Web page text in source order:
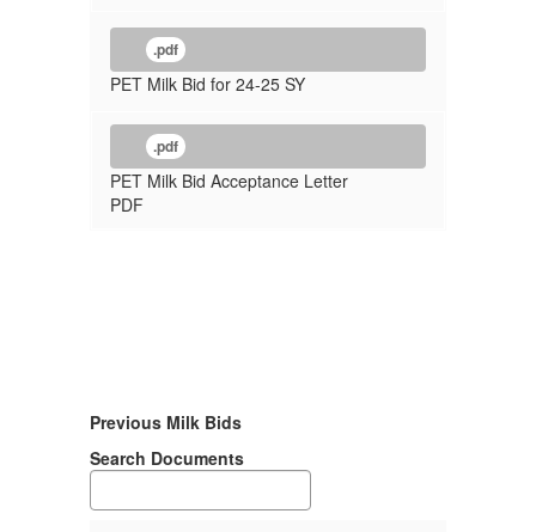
.pdf
PET Milk Bid for 24-25 SY
.pdf
PET Milk Bid Acceptance Letter
PDF
Previous Milk Bids
Search Documents